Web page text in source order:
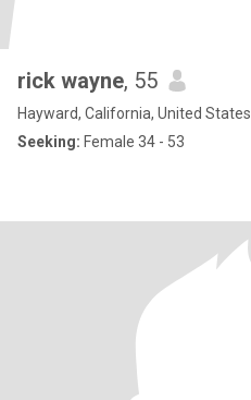
rick wayne, 55
Hayward, California, United States
Seeking: Female 34 - 53